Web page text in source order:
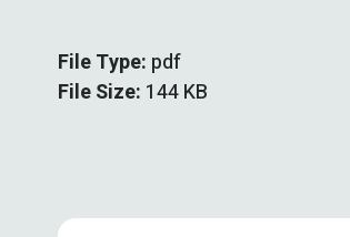
File Type: pdf
File Size: 144 KB